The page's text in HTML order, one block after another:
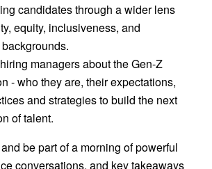
candidates through a wider lens
equity, inclusiveness, and
managers about the Gen-Z
- who they are, their expectations,
and strategies to build the next
of talent.
be part of a morning of powerful
conversations, and key takeaways